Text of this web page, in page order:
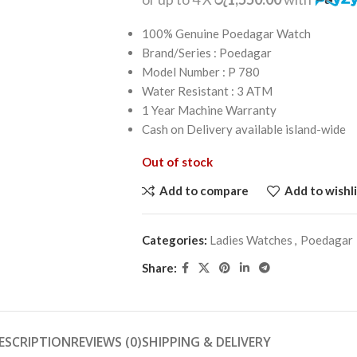
100% Genuine Poedagar Watch
Brand/Series : Poedagar
Model Number : P 780
Water Resistant : 3 ATM
1 Year Machine Warranty
Cash on Delivery available island-wide
Out of stock
Add to compare Add to
Categories: Ladies Watches , Poedagar
Share:
REVIEWS (0)SHIPPING & DELIVERY